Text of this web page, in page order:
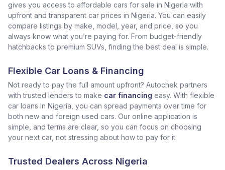
gives you access to affordable cars for sale in Nigeria with
upfront and transparent car prices in Nigeria. You can easily
compare listings by make, model, year, and price, so you
always know what you’re paying for. From budget-friendly
hatchbacks to premium SUVs, finding the best deal is simple.
Flexible Car Loans & Financing
Not ready to pay the full amount upfront? Autochek partners
with trusted lenders to make car financing easy. With flexible
car loans in Nigeria, you can spread payments over time for
both new and foreign used cars. Our online application is
simple, and terms are clear, so you can focus on choosing
your next car, not stressing about how to pay for it.
Trusted Dealers Across Nigeria